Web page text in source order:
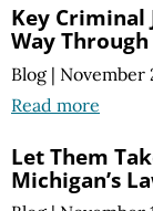
Key Criminal
Way
Blog | November
Read more
Let Them
Michigan’s